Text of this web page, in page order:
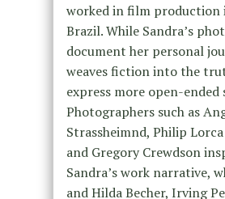
worked in film production
Brazil. While Sandra’s
document her personal
weaves fiction into the
express more open-
Photographers such as
Strassheimnd, Philip
and Gregory Crewdson
Sandra’s work narrative,
and Hilda Becher, Irving